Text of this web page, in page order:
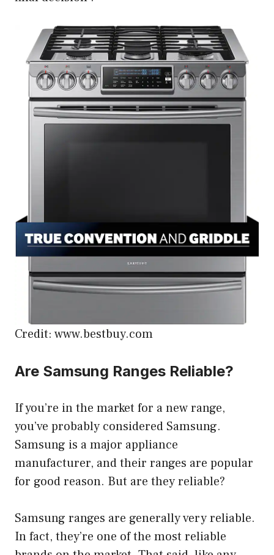
Credit: www.bestbuy.com
Are Samsung Ranges Reliable?
If you’re in the market for a new range,
you’ve probably considered Samsung.
Samsung is a major appliance
manufacturer, and their ranges are popular
for good reason. But are they reliable?
Samsung ranges are generally very reliable.
In fact, they’re one of the most reliable